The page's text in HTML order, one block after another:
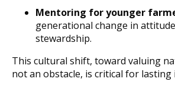
Mentoring for younger
generational change in
stewardship.
This cultural shift, toward valuing
not an obstacle, is critical for lasting